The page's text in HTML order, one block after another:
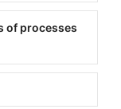
of processes